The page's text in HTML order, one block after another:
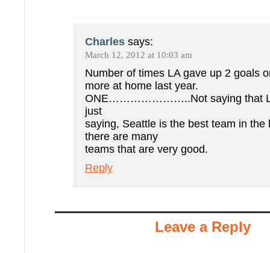
Charles says:
March 12, 2012 at 10:03 am
Number of times LA gave up 2 goals
more at home last year.
ONE…………………..Not saying that
just
saying, Seattle is the best team in the
there are many
teams that are very good.
Reply
Leave a Reply